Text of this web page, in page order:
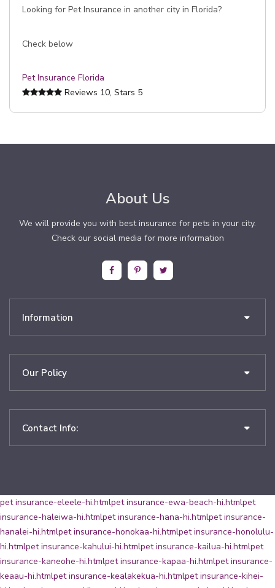
Looking for Pet Insurance in another city in Florida?
Check below
Pet Insurance Florida
Reviews 10, Stars 5
About Us
We will provide you with best insurance for pets in your city.
Check our social media for more information
Information
Our Policy
Contact Info:
pet insurance-eleele-hi.htmlpet insurance-ewa-beach-hi.htmlpet
insurance-haleiwa-hi.htmlpet insurance-hana-hi.htmlpet insurance-
hanalei-hi.htmlpet insurance-honokaa-hi.htmlpet insurance-honolulu-
hi.htmlpet insurance-kahului-hi.htmlpet insurance-kailua-hi.htmlpet
insurance-kaneohe-hi.htmlpet insurance-kapaa-hi.htmlpet insurance-
keaau-hi.htmlpet insurance-kealakekua-hi.htmlpet insurance-kihei-